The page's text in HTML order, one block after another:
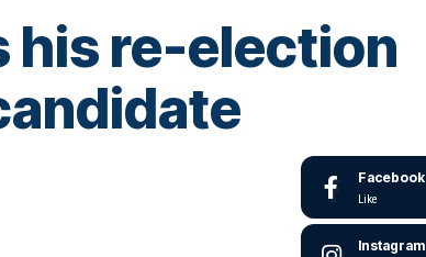
his re-election
Facebook
Like
Instagram